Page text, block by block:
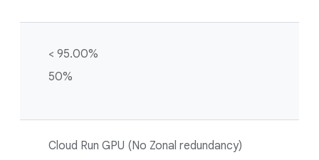
< 95.00%
50%
Cloud Run GPU (No Zonal redundancy)